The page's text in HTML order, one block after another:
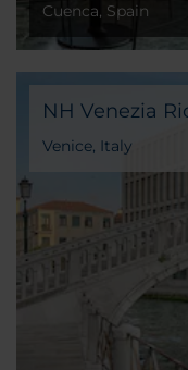
Cuenca, Spain
NH Venezia
Venice, Italy